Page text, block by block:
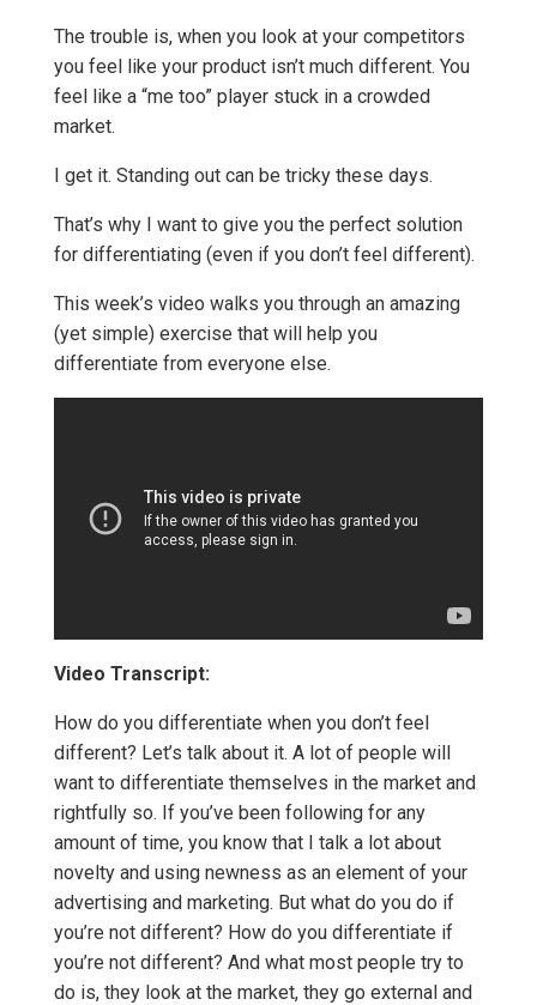
The trouble is, when you look at your competitors
you feel like your product isn’t much different. You
feel like a “me too” player stuck in a crowded
market.
I get it. Standing out can be tricky these days.
That’s why I want to give you the perfect solution
for differentiating (even if you don’t feel different).
This week’s video walks you through an amazing
(yet simple) exercise that will help you
differentiate from everyone else.
Video Transcript:
How do you differentiate when you don’t feel
different? Let’s talk about it. A lot of people will
want to differentiate themselves in the market and
rightfully so. If you’ve been following for any
amount of time, you know that I talk a lot about
novelty and using newness as an element of your
advertising and marketing. But what do you do if
you’re not different? How do you differentiate if
you’re not different? And what most people try to
do is, they look at the market, they go external and